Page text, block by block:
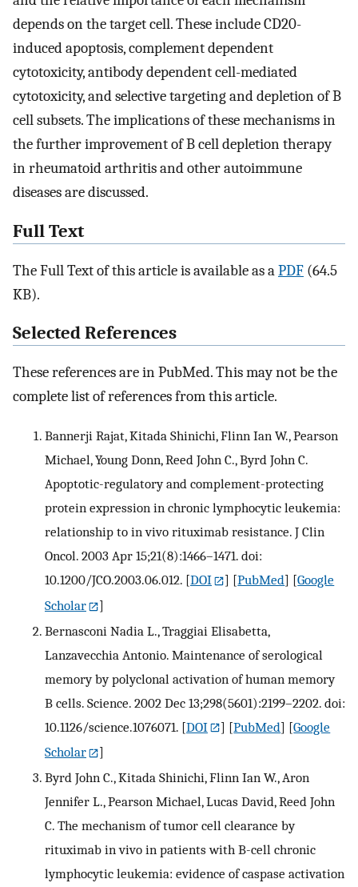
depends on the target cell. These include CD20-
induced apoptosis, complement dependent
cytotoxicity, antibody dependent cell-mediated
cytotoxicity, and selective targeting and depletion of B
cell subsets. The implications of these mechanisms in
the further improvement of B cell depletion therapy
in rheumatoid arthritis and other autoimmune
diseases are discussed.
Full Text
The Full Text of this article is available as aPDF (64.5
KB).
Selected References
These references are in PubMed. This may not be the
complete list of references from this article.
Bannerji Rajat, Kitada Shinichi, Flinn Ian W., Pearson
Michael, Young Donn, Reed John C., Byrd John C.
Apoptotic-regulatory and complement-protecting
protein expression in chronic lymphocytic leukemia:
relationship to in vivo rituximab resistance. J Clin
Oncol. 2003 Apr 15;21(8):1466–1471. doi:
10.1200/JCO.2003.06.012. [DOI ] [PubMed] [Google
Scholar
]
Bernasconi Nadia L., Traggiai Elisabetta,
Lanzavecchia Antonio. Maintenance of serological
memory by polyclonal activation of human memory
B cells. Science. 2002 Dec 13;298(5601):2199–2202. doi:
10.1126/science.1076071. [DOI ] [PubMed] [Google
Scholar
]
Byrd John C., Kitada Shinichi, Flinn Ian W., Aron
Jennifer L., Pearson Michael, Lucas David, Reed John
C. The mechanism of tumor cell clearance by
rituximab in vivo in patients with B-cell chronic
lymphocytic leukemia: evidence of caspase activation